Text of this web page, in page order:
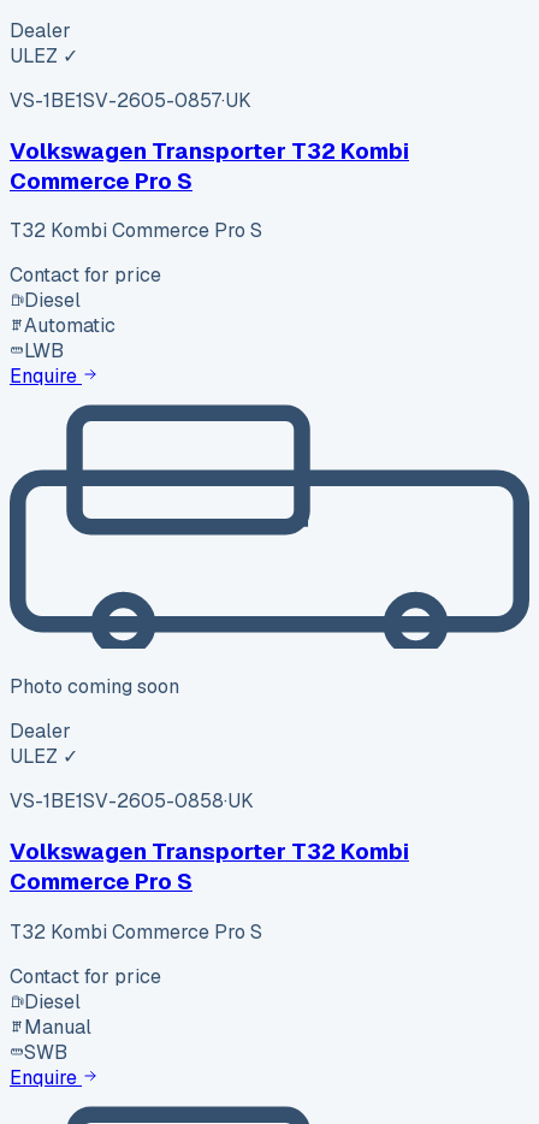
Dealer
ULEZ ✓
VS-1BE1SV-2605-0857·UK
Volkswagen Transporter T32 Kombi
Commerce Pro S
T32 Kombi Commerce Pro S
Contact for price
Diesel
Automatic
LWB
Enquire
Photo coming soon
Dealer
ULEZ ✓
VS-1BE1SV-2605-0858·UK
Volkswagen Transporter T32 Kombi
Commerce Pro S
T32 Kombi Commerce Pro S
Contact for price
Diesel
Manual
SWB
Enquire